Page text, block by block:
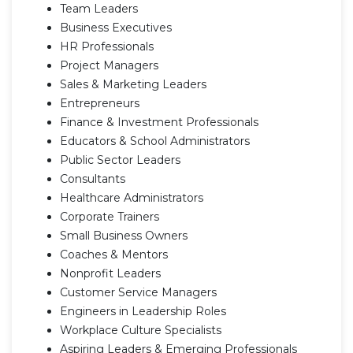
Team Leaders
Business Executives
HR Professionals
Project Managers
Sales & Marketing Leaders
Entrepreneurs
Finance & Investment Professionals
Educators & School Administrators
Public Sector Leaders
Consultants
Healthcare Administrators
Corporate Trainers
Small Business Owners
Coaches & Mentors
Nonprofit Leaders
Customer Service Managers
Engineers in Leadership Roles
Workplace Culture Specialists
Aspiring Leaders & Emerging Professionals